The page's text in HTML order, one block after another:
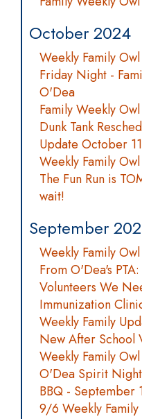
October 2024
Weekly Family
Friday Night -
O'Dea
Family Weekly
Dunk Tank
Update October 11
Weekly Family
The Fun Run is
wait!
September
Weekly Family
From O'Dea's
Volunteers We
Immunization
Weekly Family
New After School
Weekly Family
O'Dea Spirit Night
BBQ - September
9/6 Weekly